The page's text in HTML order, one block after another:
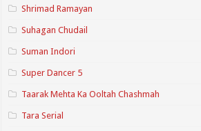
Shrimad Ramayan
Suhagan Chudail
Suman Indori
Super Dancer 5
Taarak Mehta Ka Ooltah Chashmah
Tara Serial